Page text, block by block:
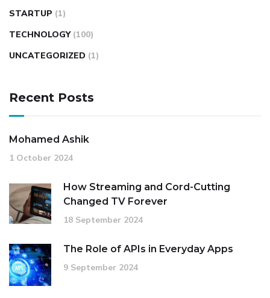
STARTUP (1)
TECHNOLOGY (100)
UNCATEGORIZED (1)
Recent Posts
Mohamed Ashik
1 October 2024
How Streaming and Cord-Cutting
Changed TV Forever
18 September 2024
The Role of APIs in Everyday Apps
9 September 2024